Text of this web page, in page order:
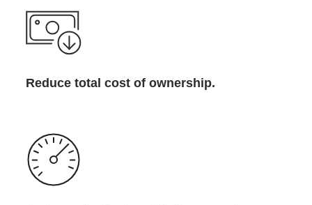
Reduce total cost of ownership.